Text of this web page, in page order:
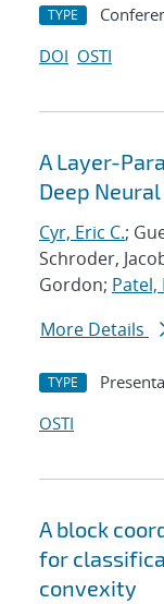
TYPE
DOI OSTI
A Layer-
Deep
Cyr, Eric C.;
Schroder,
Gordon; Patel,
More Details
TYPE
OSTI
A block
for
convexity